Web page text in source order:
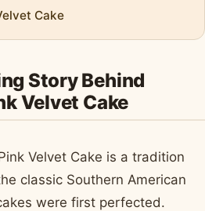
Cake
Story Behind
Velvet Cake
Velvet Cake is a tradition
classic Southern American
were first perfected.